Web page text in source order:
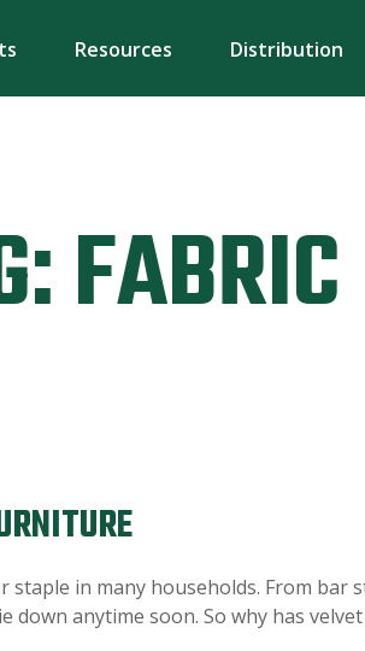
Resources Distribution
FABRIC
in many households. From
down anytime soon. So why has